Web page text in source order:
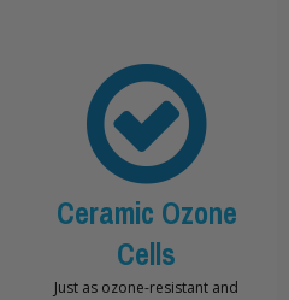
Ceramic Ozone
Cells
Just as ozone-resistant and